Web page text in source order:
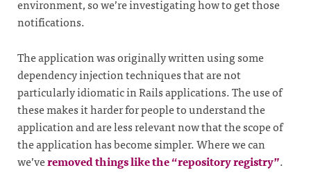
environment, so we’re investigating how to get those
notifications.
The application was originally written using some
dependency injection techniques that are not
particularly idiomatic in Rails applications. The use of
these makes it harder for people to understand the
application and are less relevant now that the scope of
the application has become simpler. Where we can
we’veremoved things like the “repository registry”.